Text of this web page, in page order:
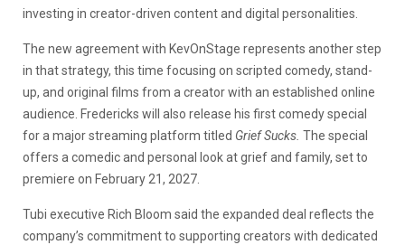
investing in creator-driven content and digital personalities.
The new agreement with KevOnStage represents another step
in that strategy, this time focusing on scripted comedy, stand-
up, and original films from a creator with an established online
audience. Fredericks will also release his first comedy special
for a major streaming platform titled Grief Sucks. The special
offers a comedic and personal look at grief and family, set to
premiere on February 21, 2027.
Tubi executive Rich Bloom said the expanded deal reflects the
company’s commitment to supporting creators with dedicated